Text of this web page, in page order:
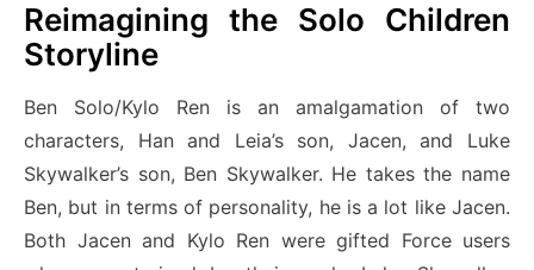
Reimagining the Solo Children
Storyline
Ben Solo/Kylo Ren is an amalgamation of two
characters, Han and Leia’s son, Jacen, and Luke
Skywalker’s son, Ben Skywalker. He takes the name
Ben, but in terms of personality, he is a lot like Jacen.
Both Jacen and Kylo Ren were gifted Force users